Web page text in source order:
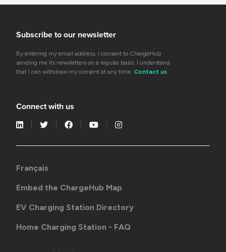
Subscribe to our newsletter
By entering my email address, I consent to ChargeHub
sending me its newsletters on a regular basis. I understand
that I can withdraw my consent at any time. Contact us
Connect with us
Français
Embed the ChargeHub Map
EV Charging Station Directory
Home Charging Station - FAQ